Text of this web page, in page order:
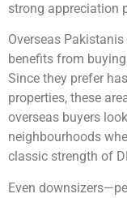
strong appreciation
Overseas
benefits from
Since they prefer
properties, these
overseas buyers
neighbourhoods
classic strength of
Even